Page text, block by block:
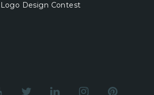
Logo Design Contest